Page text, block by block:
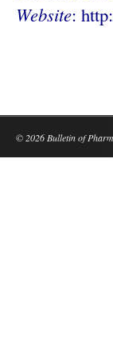
Website:
© 2026 Bulletin of